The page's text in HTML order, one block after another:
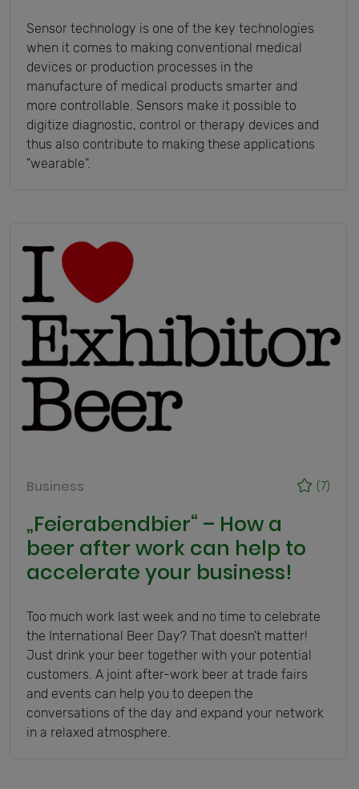
Sensor technology is one of the key technologies
when it comes to making conventional medical
devices or production processes in the
manufacture of medical products smarter and
more controllable. Sensors make it possible to
digitize diagnostic, control or therapy devices and
thus also contribute to making these applications
"wearable".
(7)
Business
„Feierabendbier“ – How a
beer after work can help to
accelerate your business!
Too much work last week and no time to celebrate
the International Beer Day? That doesn't matter!
Just drink your beer together with your potential
customers. A joint after-work beer at trade fairs
and events can help you to deepen the
conversations of the day and expand your network
in a relaxed atmosphere.